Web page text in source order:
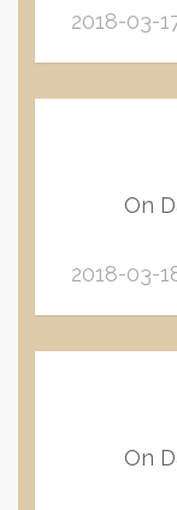
2018-03-
On
2018-03-
On